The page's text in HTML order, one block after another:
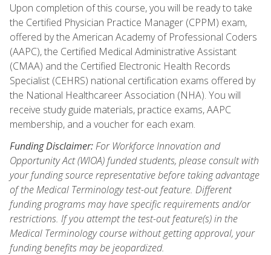
Upon completion of this course, you will be ready to take
the Certified Physician Practice Manager (CPPM) exam,
offered by the American Academy of Professional Coders
(AAPC), the Certified Medical Administrative Assistant
(CMAA) and the Certified Electronic Health Records
Specialist (CEHRS) national certification exams offered by
the National Healthcareer Association (NHA). You will
receive study guide materials, practice exams, AAPC
membership, and a voucher for each exam.
Funding Disclaimer:For Workforce Innovation and
Opportunity Act (WIOA) funded students, please consult with
your funding source representative before taking advantage
of the Medical Terminology test-out feature. Different
funding programs may have specific requirements and/or
restrictions. If you attempt the test-out feature(s) in the
Medical Terminology course without getting approval, your
funding benefits may be jeopardized.